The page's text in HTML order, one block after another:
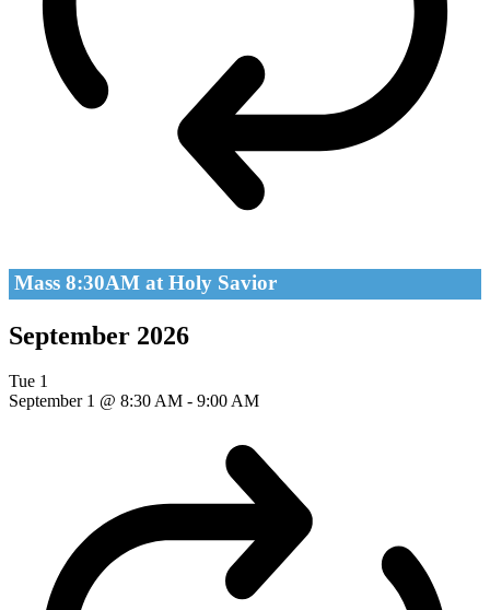
Mass 8:30AM at Holy Savior
September 2026
Tue 1
September 1 @ 8:30 AM - 9:00 AM